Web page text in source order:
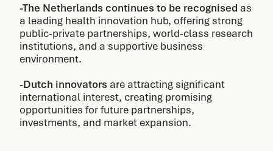
-The Netherlands continues to be recognised as
a leading health innovation hub, offering strong
public-private partnerships, world-class research
institutions, and a supportive business
environment.
-Dutch innovators are attracting significant
international interest, creating promising
opportunities for future partnerships,
investments, and market expansion.